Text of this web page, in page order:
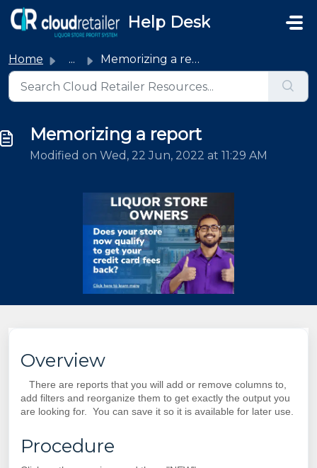
Skip to main content
Help Desk
Home ... Memorizing a report
Memorizing a report
Modified on Wed, 22 Jun, 2022 at 11:29 AM
Overview
There are reports that you will add or remove columns to,
add filters and reorganize them to get exactly the output you
are looking for. You can save it so it is available for later use.
Procedure